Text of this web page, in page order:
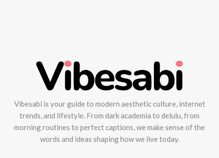
Vibesabi is your guide to modern aesthetic culture, internet
trends, and lifestyle. From dark academia to delulu, from
morning routines to perfect captions, we make sense of the
words and ideas shaping how we live today.